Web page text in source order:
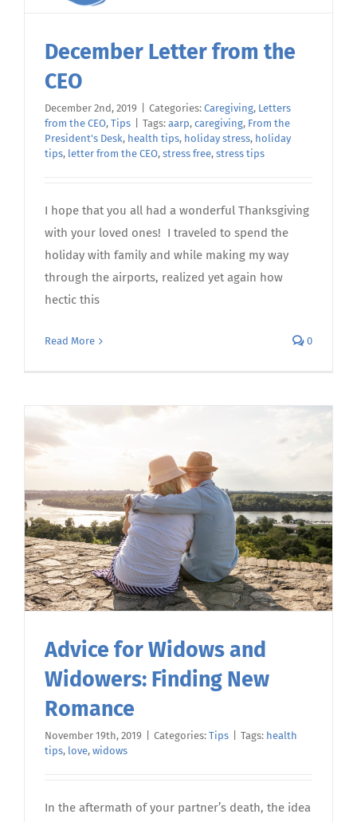
December Letter from the
CEO
December 2nd, 2019 Categories: Caregiving, Letters
from the CEO, Tips Tags: aarp, caregiving, From the
President's Desk, health tips, holiday stress, holiday
tips, letter from the CEO, stress free, stress tips
I hope that you all had a wonderful Thanksgiving
with your loved ones! I traveled to spend the
holiday with family and while making my way
through the airports, realized yet again how
hectic this
Read More 0
Advice for Widows and
Widowers: Finding New
Romance
November 19th, 2019 Categories: Tips Tags: health
tips, love, widows
In the aftermath of your partner’s death, the idea